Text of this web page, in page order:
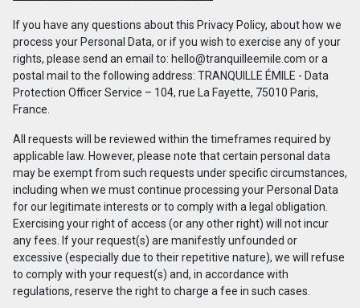
If you have any questions about this Privacy Policy, about how we
process your Personal Data, or if you wish to exercise any of your
rights, please send an email to: hello@tranquilleemile.com or a
postal mail to the following address: TRANQUILLE ÉMILE - Data
Protection Officer Service – 104, rue La Fayette, 75010 Paris,
France.
All requests will be reviewed within the timeframes required by
applicable law. However, please note that certain personal data
may be exempt from such requests under specific circumstances,
including when we must continue processing your Personal Data
for our legitimate interests or to comply with a legal obligation.
Exercising your right of access (or any other right) will not incur
any fees. If your request(s) are manifestly unfounded or
excessive (especially due to their repetitive nature), we will refuse
to comply with your request(s) and, in accordance with
regulations, reserve the right to charge a fee in such cases.